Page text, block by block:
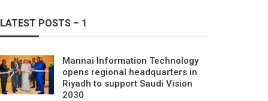
LATEST POSTS – 1
Mannai Information Technology
opens regional headquarters in
Riyadh to support Saudi Vision
2030